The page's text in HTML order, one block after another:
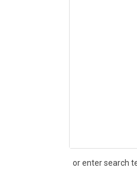
or enter search
Search